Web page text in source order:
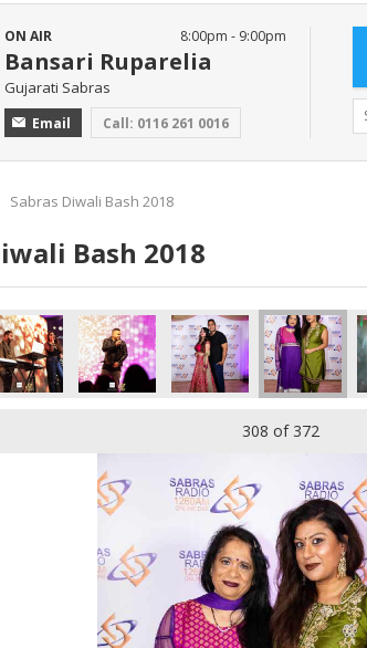
ON AIR
Bansari Ruparelia
Gujarati Sabras
Email Call: 0116 261 0016
8:00pm - 9:00pm
Sabras Diwali Bash 2018
Bash 2018
308 of 372